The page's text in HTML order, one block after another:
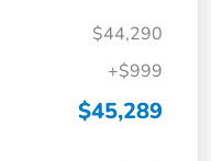
$44,290
+$999
$45,289